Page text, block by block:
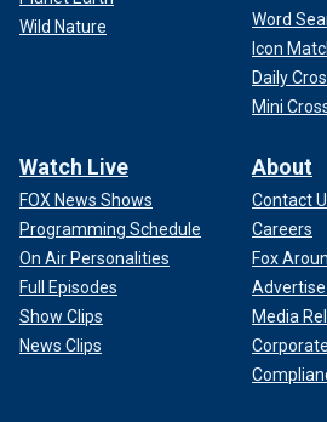
Wild Nature
Word
Icon
Daily
Mini
Watch Live
FOX News Shows
Programming Schedule
On Air Personalities
Full Episodes
Show Clips
News Clips
About
Contact
Careers
Fox
Advertise
Media